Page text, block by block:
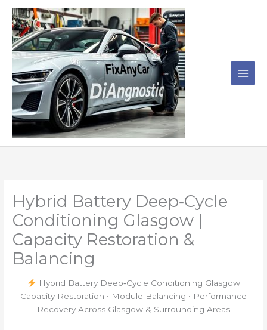
content
Hybrid Battery Deep‑Cycle
Conditioning Glasgow |
Capacity Restoration &
Balancing
Hybrid Battery Deep‑Cycle Conditioning Glasgow
Capacity Restoration • Module Balancing • Performance
Recovery Across Glasgow & Surrounding Areas